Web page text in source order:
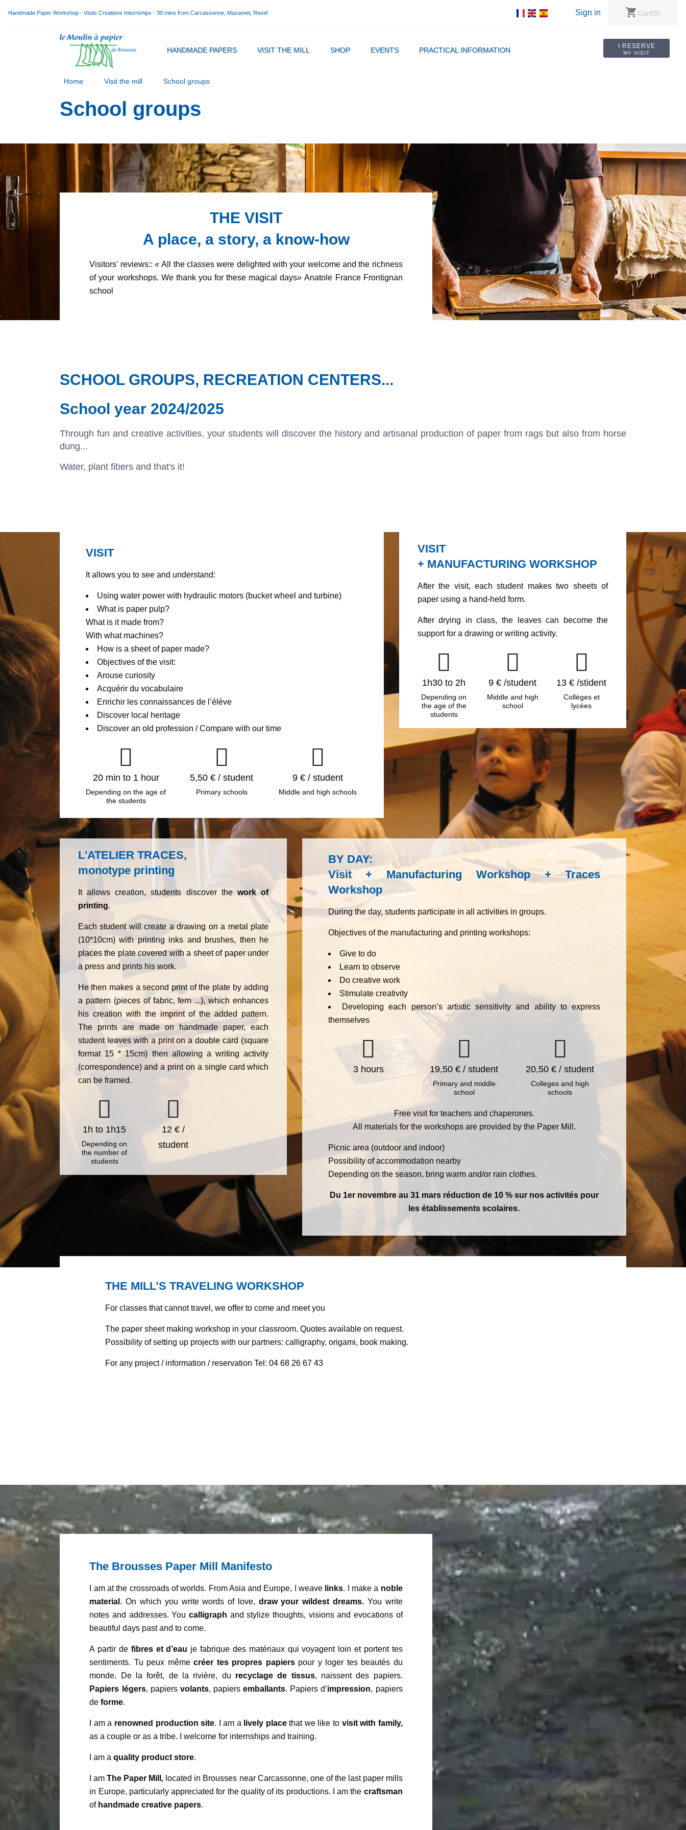
Handmade Paper Workshop - Visits Creations Internships - 30 mins from Carcassonne, Mazamet, Revel Sign in shopping_cart Cart(0)
I RESERVE
MY VISIT
HANDMADE PAPERS VISIT THE MILL SHOP EVENTS PRACTICAL INFORMATION
Home Visit the mill School groups
School groups
THE VISIT
A place, a story, a know-how
Visitors' reviews::«All the classes were delighted with your welcome and the richness
of your workshops. We thank you for these magical days»Anatole France Frontignan
school
SCHOOL GROUPS, RECREATION CENTERS...
School year 2024/2025
Through fun and creative activities, your students will discover the history and artisanal production of paper from rags but also from horse
dung...
Water, plant fibers and that's it!
VISIT
It allows you to see and understand:
Using water power with hydraulic motors (bucket wheel and turbine)
What is paper pulp?
What is it made from?
With what machines?
How is a sheet of paper made?
Objectives of the visit:
Arouse curiosity
Acquérir du vocabulaire
Enrichir les connaissances de l’élève
Discover local heritage
Discover an old profession / Compare with our time
20 min to 1 hour
Depending on the age of
the students
5,50 € / student
Primary schools
9 € / student
Middle and high schools
VISIT
+ MANUFACTURING WORKSHOP
After the visit, each student makes two sheets of
paper using a hand-held form.
After drying in class, the leaves can become the
support for a drawing or writing activity.
1h30 to 2h
Depending on
the age of the
students
9 € /student
Middle and high
school
13 € /stident
Collèges et
lycées
L'ATELIER TRACES,
monotype printing
It allows creation, students discover thework of
printing.
Each student will create a drawing on a metal plate
(10*10cm) with printing inks and brushes, then he
places the plate covered with a sheet of paper under
a press and prints his work.
He then makes a second print of the plate by adding
a pattern (pieces of fabric, fern ...), which enhances
his creation with the imprint of the added pattern.
The prints are made on handmade paper, each
student leaves with a print on a double card (square
format 15 * 15cm) then allowing a writing activity
(correspondence) and a print on a single card which
can be framed.
1h to 1h15
Depending on
the number of
students
12 € /
student
BY DAY:
Visit + Manufacturing Workshop + Traces
Workshop
During the day, students participate in all activities in groups.
Objectives of the manufacturing and printing workshops:
Give to do
Learn to observe
Do creative work
Stimulate creativity
Developing each person’s artistic sensitivity and ability to express
themselves
3 hours 19,50 € / student
Primary and middle
school
20,50 € / student
Colleges and high
schools
Free visit for teachers and chaperones.
All materials for the workshops are provided by the Paper Mill.
Picnic area (outdoor and indoor)
Possibility of accommodation nearby
Depending on the season, bring warm and/or rain clothes.
Du 1er novembre au 31 mars réduction de 10 % sur nos activités pour
les établissements scolaires.
THE MILL’S TRAVELING WORKSHOP
For classes that cannot travel, we offer to come and meet you
The paper sheet making workshop in your classroom. Quotes available on request.
Possibility of setting up projects with our partners: calligraphy, origami, book making.
For any project / information / reservation Tel: 04 68 26 67 43
The Brousses Paper Mill Manifesto
I am at the crossroads of worlds. From Asia and Europe, I weave links. I make a noble
material . On which you write words of love, draw your wildest dreams. You write
notes and addresses. Youcalligraph and stylize thoughts, visions and evocations of
beautiful days past and to come.
A partir de fibres et d’eau je fabrique des matériaux qui voyagent loin et portent tes
sentiments. Tu peux mêmecréer tes propres papierspour y loger tes beautés du
monde. De la forêt, de la rivière, du recyclage de tissus, naissent des papiers.
Papiers légers, papiers volants, papiersemballants. Papiers d’impression, papiers
deforme.
I am a renowned production site. I am a lively placethat we like to visit with family,
as a couple or as a tribe. I welcome for internships and training.
I am aquality product store.
I amThe Paper Mill, located in Brousses near Carcassonne, one of the last paper mills
in Europe, particularly appreciated for the quality of its productions. I am the craftsman
of handmade creative papers.